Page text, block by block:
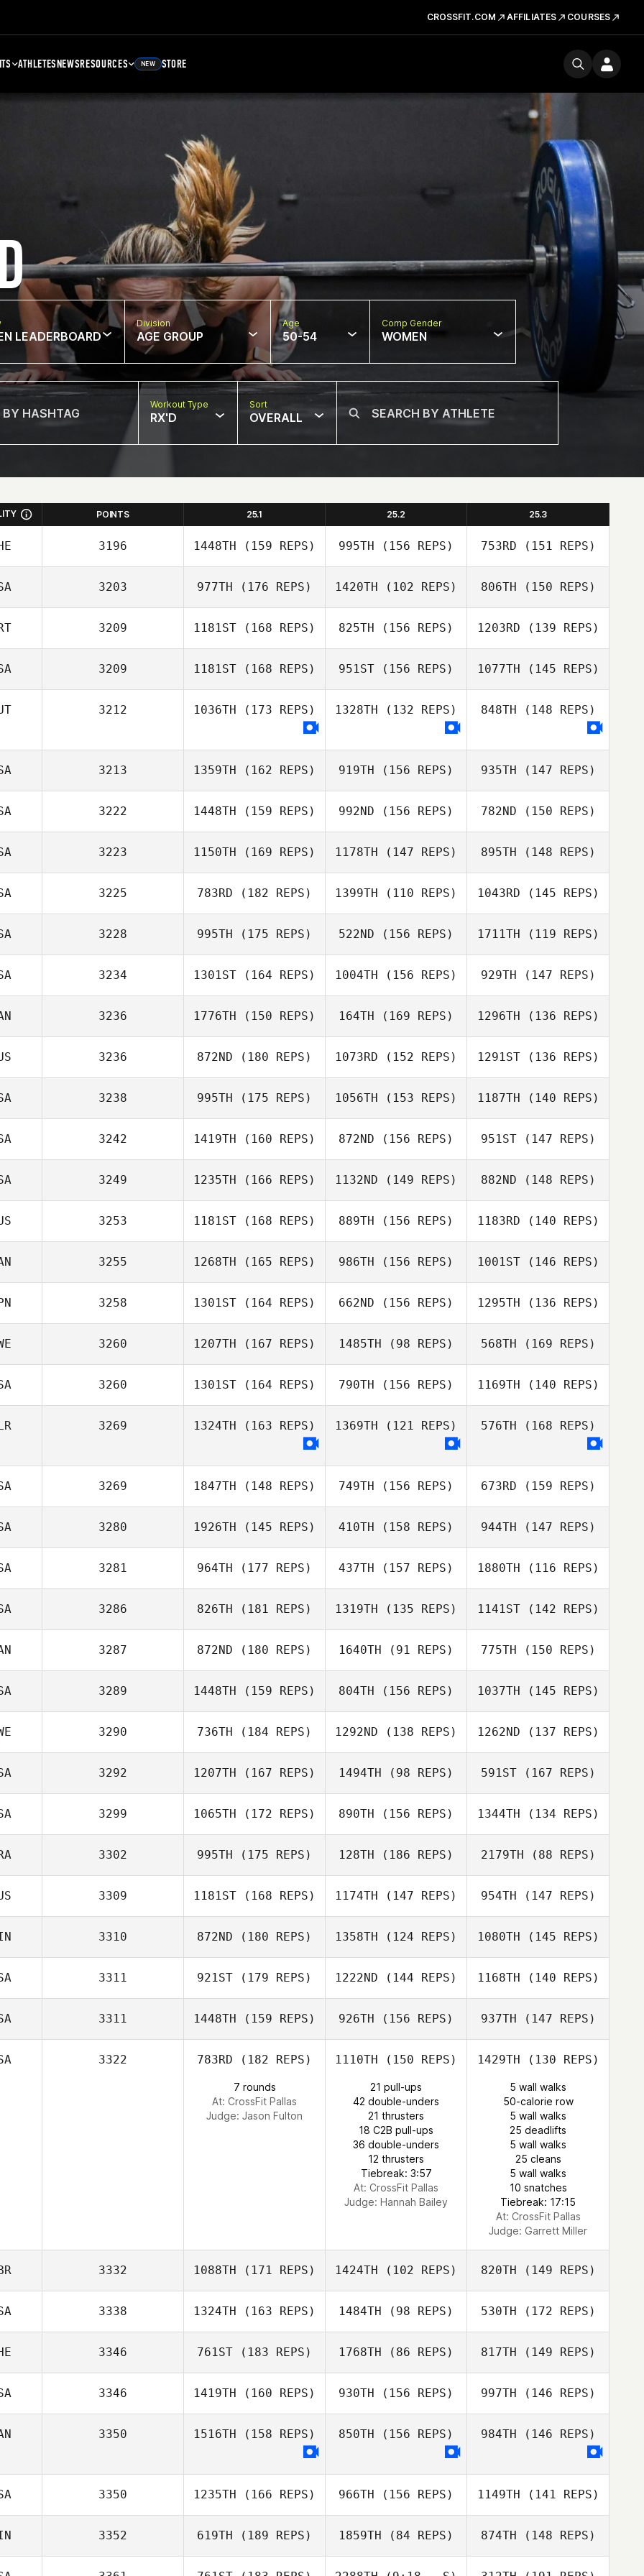
CROSSFIT.COM AFFILIATES COURSES
ATHLETESNEWSRESOURCES NEW STORE
LEADERBOARD
Division
AGE GROUP
Age
50-54
Comp Gender
WOMEN
Workout Type
RX'D
Sort
OVERALL
POINTS 25.1 25.2 25.3
3196 1448TH (159 REPS)
Emilio Missale
995TH (156 REPS)
Jose Lara
753RD (151 REPS)
Emilio Missale
3203 977TH (176 REPS)
Michaelle Negra
1420TH (102 REPS)
Javier Ferrer
806TH (150 REPS)
Javier Ferrer
3209 1181ST (168 REPS)
Diogo Morais
825TH (156 REPS)
Diogo Morais
1203RD (139 REPS)
3209 1181ST (168 REPS) 951ST (156 REPS) 1077TH (145 REPS)
3212 1036TH (173 REPS) 1328TH (132 REPS) 848TH (148 REPS)
3213 1359TH (162 REPS) 919TH (156 REPS) 935TH (147 REPS)
3222 1448TH (159 REPS)
Buffy Davis
992ND (156 REPS)
Buffy Davis
Frantzen
782ND (150 REPS)
Frantzen
3223 1150TH (169 REPS) 1178TH (147 REPS)
Travis Holmquist
895TH (148 REPS)
3225 783RD (182 REPS) 1399TH (110 REPS) 1043RD (145 REPS)
3228 995TH (175 REPS) 522ND (156 REPS) 1711TH (119 REPS)
3234 1301ST (164 REPS) 1004TH (156 REPS)
Sarah Ismond
929TH (147 REPS)
3236 1776TH (150 REPS) 164TH (169 REPS) 1296TH (136 REPS)
Tia Black
3236 872ND (180 REPS) 1073RD (152 REPS) 1291ST(136 REPS)
3238 995TH (175 REPS) 1056TH (153 REPS)
Stephanie
Colton
1187TH (140 REPS)
David LeClaire
3242 1419TH (160 REPS) 872ND (156 REPS)
Chappie Hunter
951ST(147 REPS)
3249 1235TH (166 REPS) 1132ND (149 REPS)
Steve Cisneros
882ND (148 REPS)
3253 1181ST (168 REPS) 889TH (156 REPS) 1183RD (140 REPS)
3255 1268TH (165 REPS) 986TH (156 REPS)
Jason Murray
1001ST(146 REPS)
3258 1301ST (164 REPS) 662ND (156 REPS) 1295TH (136 REPS)
3260 1207TH (167 REPS) 1485TH (98 REPS) 568TH (169 REPS)
3260 1301ST (164 REPS) 790TH (156 REPS) 1169TH (140 REPS)
3269 1324TH (163 REPS) 1369TH (121 REPS) 576TH (168 REPS)
3269 1847TH (148 REPS)
Domenique
749TH (156 REPS)
Domenique
DeRosa
673RD (159 REPS)
Domenique
DeRosa
3280 1926TH (145 REPS)
John Huston
410TH (158 REPS)
John Huston
944TH (147 REPS)
3281 964TH (177 REPS) 437TH (157 REPS)
Ronna Pollock
1880TH (116 REPS)
Lauren Walkup
3286 826TH (181 REPS)
Warren Wanjura
1319TH (135 REPS)
Cassie Edwards
1141ST(142 REPS)
Warren Wanjura
3287 872ND (180 REPS)
McDermott
1640TH (91 REPS)
Michael Glass
775TH (150 REPS)
3289 1448TH (159 REPS)
Michelle Gaffney
804TH (156 REPS)
Michelle Gaffney
1037TH (145 REPS)
Michelle Gaffney
3290 736TH (184 REPS)
Liza Löven
1292ND (138 REPS)
Therese
Hellesand
1262ND (137 REPS)
Harald Mild
3292 1207TH (167 REPS) 1494TH (98 REPS)
Zzabhi Trejo
591ST(167 REPS)
Luis Perez
3299 1065TH (172 REPS) 890TH (156 REPS) 1344TH (134 REPS)
3302 995TH (175 REPS) 128TH (186 REPS)
Flavio Alves
2179TH (88 REPS)
Flavio Alves
3309 1181ST (168 REPS) 1174TH (147 REPS) 954TH (147 REPS)
3310 872ND (180 REPS) 1358TH (124 REPS)
Henna Heinonen
1080TH (145 REPS)
Eero Turunen
3311 921ST (179 REPS) 1222ND (144 REPS)
Veronica Price
1168TH (140 REPS)
Veronica Price
3311 1448TH (159 REPS) 926TH (156 REPS) 937TH (147 REPS)
3322 783RD (182 REPS)
7 rounds
At: CrossFit Pallas
Judge: Jason Fulton
1110TH (150 REPS)
21 pull-ups
42 double-unders
21 thrusters
18 C2B pull-ups
36 double-unders
12 thrusters
Tiebreak: 3:57
At: CrossFit Pallas
Judge: Hannah Bailey
1429TH (130 REPS)
5 wall walks
50-calorie row
5 wall walks
25 deadlifts
5 wall walks
25 cleans
5 wall walks
10 snatches
Tiebreak: 17:15
At: CrossFit Pallas
Judge: Garrett Miller
3332 1088TH (171 REPS) 1424TH (102 REPS)
Sarah Hall
820TH (149 REPS)
3338 1324TH (163 REPS) 1484TH (98 REPS)
Chris Maroldo
530TH (172 REPS)
Stefanie Hicks
3346 761ST (183 REPS)
Ulrich Kasper
1768TH (86 REPS)
Ulrich Kasper
817TH (149 REPS)
3346 1419TH (160 REPS) 930TH (156 REPS) 997TH (146 REPS)
3350 1516TH (158 REPS) 850TH (156 REPS) 984TH (146 REPS)
3350 1235TH (166 REPS) 966TH (156 REPS) 1149TH (141 REPS)
3352 619TH (189 REPS) 1859TH (84 REPS) 874TH (148 REPS)